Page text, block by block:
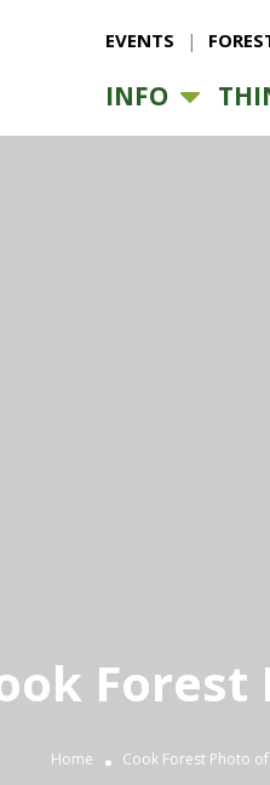
EVENTS
INFO
Home Cook Forest Photo